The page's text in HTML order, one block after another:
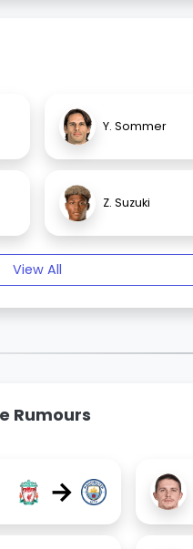
Y. Sommer
Z. Suzuki
View All
Rumours
→